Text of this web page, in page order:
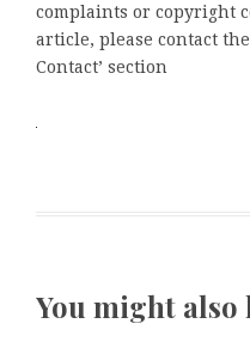
complaints or copyright
article, please contact
Contact’ section
You might